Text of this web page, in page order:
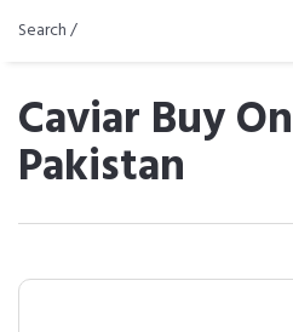
Search /
Caviar Buy
Pakistan